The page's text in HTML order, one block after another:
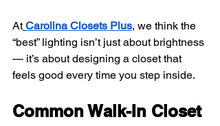
At Carolina Closets Plus, we think the
“best” lighting isn’t just about brightness
— it’s about designing a closet that
feels good every time you step inside.
Common Walk-In Closet